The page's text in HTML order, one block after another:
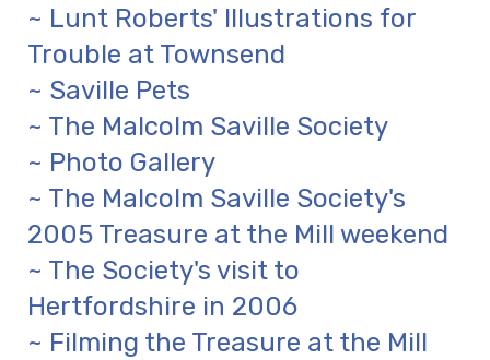
~ Lunt Roberts' Illustrations for
Trouble at Townsend
~ Saville Pets
~ The Malcolm Saville Society
~ Photo Gallery
~ The Malcolm Saville Society's
2005 Treasure at the Mill weekend
~ The Society's visit to
Hertfordshire in 2006
~ Filming the Treasure at the Mill